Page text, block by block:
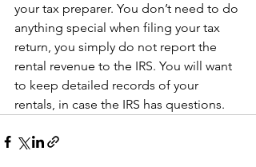
your tax preparer. You don’t need to do
anything special when filing your tax
return, you simply do not report the
rental revenue to the IRS. You will want
to keep detailed records of your
rentals, in case the IRS has questions.